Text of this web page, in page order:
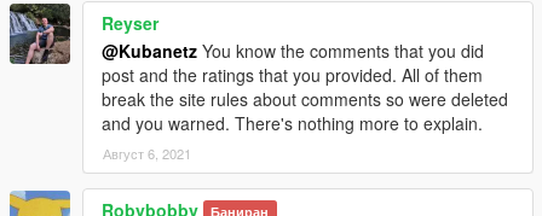
Reyser
@Kubanetz You know the comments that you did
post and the ratings that you provided. All of them
break the site rules about comments so were deleted
and you warned. There's nothing more to explain.
Август 6, 2021
Robybobby Баниран